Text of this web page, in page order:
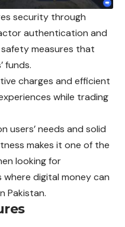
security through
authentication and
measures that
funds.
charges and efficient
while trading
users’ needs and solid
makes it one of the
looking for
digital money can
Pakistan.